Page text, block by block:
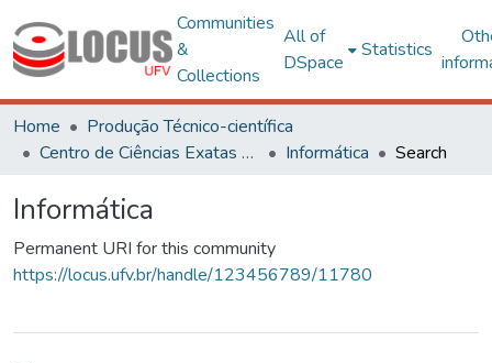
Communities
&
Collections
All of
DSpace
Statistics
Home
Produção Técnico-científica
Centro de Ciências Exatas e Tecnológicas
Informática Search
Informática
Permanent URI for this community
https://locus.ufv.br/handle/123456789/11780